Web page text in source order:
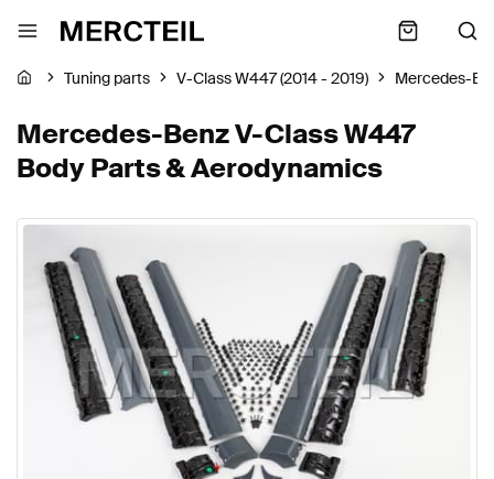
Tuning parts V-Class W447 (2014 - 2019) Mercedes-
Mercedes-Benz V-Class W447
Body Parts & Aerodynamics